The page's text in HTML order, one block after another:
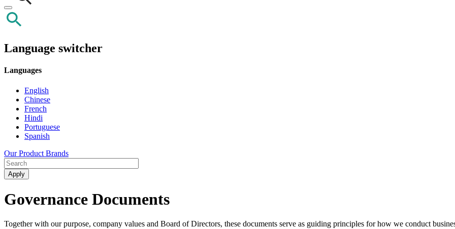
Language switcher
Languages
English
Chinese
French
Hindi
Portuguese
Spanish
Our Product Brands
Governance Documents
Together with our purpose, company values and Board of Directors, these documents serve as guiding principles for how we conduct